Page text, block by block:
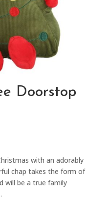
Doorstop
with an adorably
chap takes the form of
will be a true family